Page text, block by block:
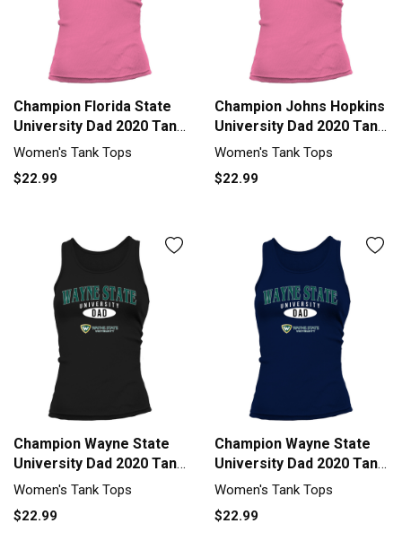
Champion Florida State
University Dad 2020 Tank
top Woman
Women's Tank Tops
$22.99
Champion Johns Hopkins
University Dad 2020 Tank
top Woman
Women's Tank Tops
$22.99
Champion Wayne State
University Dad 2020 Tank
top Woman
Women's Tank Tops
$22.99
Champion Wayne State
University Dad 2020 Tank
top Woman
Women's Tank Tops
$22.99